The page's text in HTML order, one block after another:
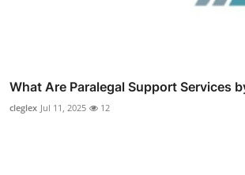
What Are Paralegal Support Services
cleglex Jul 11, 2025 12